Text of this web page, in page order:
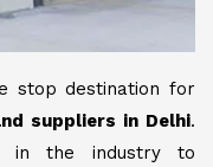
stop destination for
suppliers in Delhi.
in the industry to